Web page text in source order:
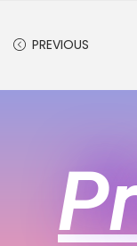
PREVIOUS